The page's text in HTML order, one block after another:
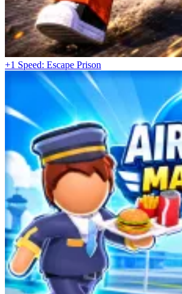
+1 Speed: Escape Prison